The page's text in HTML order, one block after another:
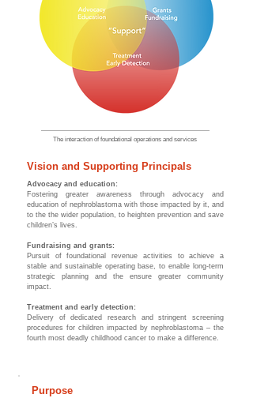
The interaction of foundational operations and services
Vision and Supporting Principals
Advocacy and education:
Fostering greater awareness through advocacy and
education of nephroblastoma with those impacted by it, and
to the the wider population, to heighten prevention and save
children’s lives.
Fundraising and grants:
Pursuit of foundational revenue activities to achieve a
stable and sustainable operating base, to enable long-term
strategic planning and the ensure greater community
impact.
Treatment and early detection:
Delivery of dedicated research and stringent screening
procedures for children impacted by nephroblastoma – the
fourth most deadly childhood cancer to make a difference.
Purpose